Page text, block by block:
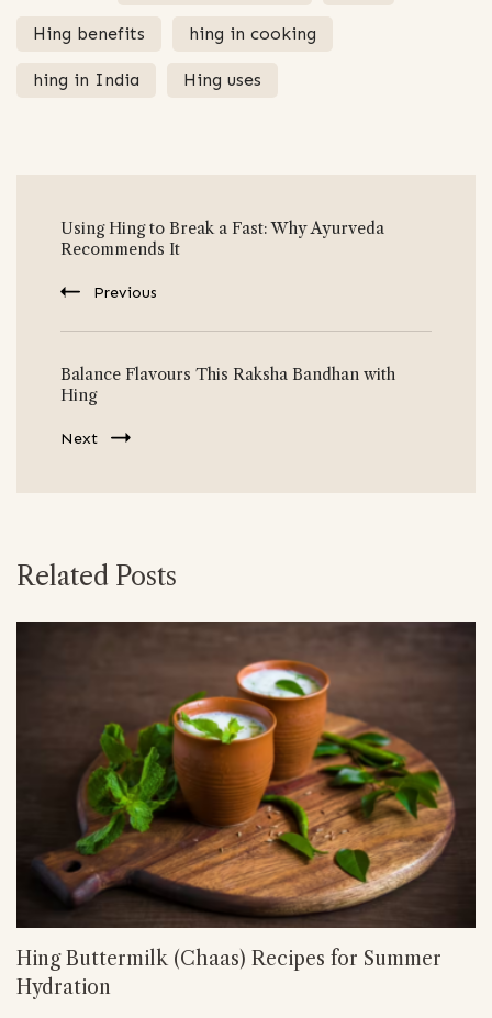
Hing benefits hing in cooking
hing in India Hing uses
Navigation
Using Hing to Break a Fast: Why Ayurveda
Recommends It
Previous
Balance Flavours This Raksha Bandhan with
Hing
Next
Related Posts
Hing Buttermilk (Chaas) Recipes for Summer
Hydration